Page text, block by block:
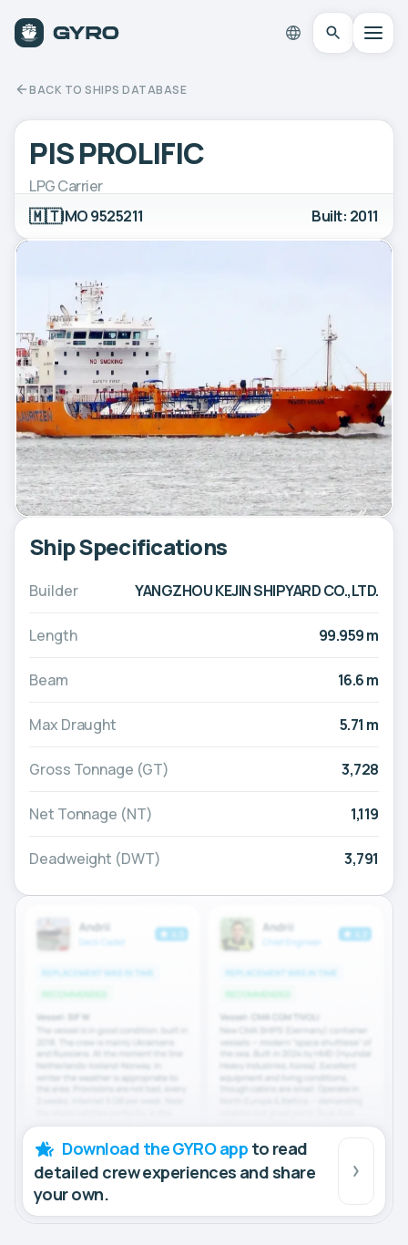
BACK TO SHIPS DATABASE
PIS PROLIFIC
LPG Carrier
🇲🇹IMO 9525211 Built: 2011
Ship Specifications
Builder YANGZHOU KEJIN SHIPYARD CO.,LTD.
Length 99.959 m
Beam 16.6 m
Max Draught 5.71 m
Gross Tonnage (GT) 3,728
Net Tonnage (NT) 1,119
Deadweight (DWT) 3,791
Download the GYRO app to read
detailed crew experiences and share
your own.